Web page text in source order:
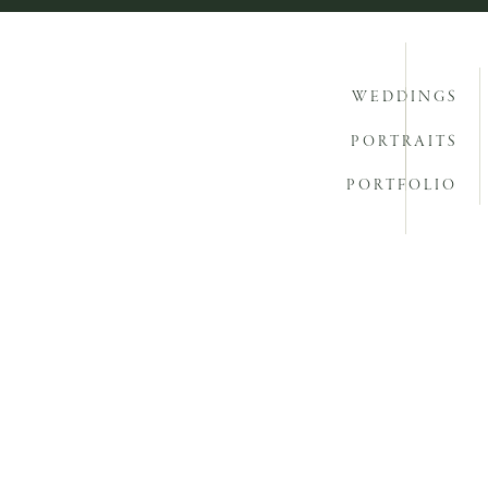
PORTRAITS
WEDDINGS
PORTFOLIO